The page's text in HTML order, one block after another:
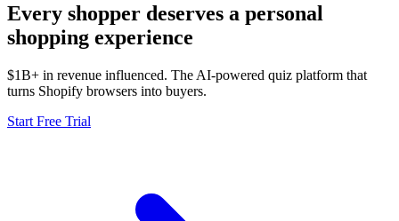
Every shopper deserves a personal
shopping experience
$1B+ in revenue influenced. The AI-powered quiz platform that
turns Shopify browsers into buyers.
Start Free Trial